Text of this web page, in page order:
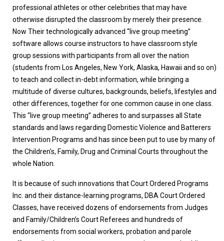
professional athletes or other celebrities that may have
otherwise disrupted the classroom by merely their presence.
Now Their technologically advanced “live group meeting”
software allows course instructors to have classroom style
group sessions with participants from all over the nation
(students from Los Angeles, New York, Alaska, Hawaii and so on)
to teach and collect in-debt information, while bringing a
multitude of diverse cultures, backgrounds, beliefs, lifestyles and
other differences, together for one common cause in one class.
This “live group meeting” adheres to and surpasses all State
standards and laws regarding Domestic Violence and Batterers
Intervention Programs and has since been put to use by many of
the Children's, Family, Drug and Criminal Courts throughout the
whole Nation.
It is because of such innovations that Court Ordered Programs
Inc. and their distance-learning programs, DBA Court Ordered
Classes, have received dozens of endorsements from Judges
and Family/Children’s Court Referees and hundreds of
endorsements from social workers, probation and parole